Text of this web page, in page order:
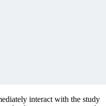
interact with the study